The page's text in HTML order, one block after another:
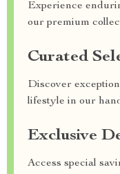
Experience
our premium
Curated
Discover
lifestyle in our
Exclusive
Access special